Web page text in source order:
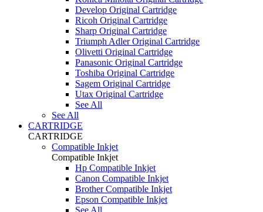
Develop Original Cartridge
Ricoh Original Cartridge
Sharp Original Cartridge
Triumph Adler Original Cartridge
Olivetti Original Cartridge
Panasonic Original Cartridge
Toshiba Original Cartridge
Sagem Original Cartridge
Utax Original Cartridge
See All
See All
CARTRIDGE
CARTRIDGE
Compatible Inkjet
Compatible Inkjet
Hp Compatible Inkjet
Canon Compatible Inkjet
Brother Compatible Inkjet
Epson Compatible Inkjet
See All